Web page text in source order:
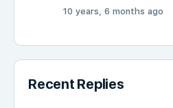
10 years, 6 months ago
Recent Replies